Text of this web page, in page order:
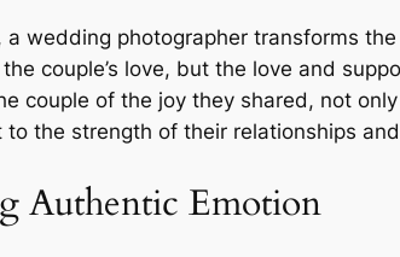
wedding photographer transforms
couple’s love, but the love and
couple of the joy they shared, not
the strength of their relationships
Authentic Emotion